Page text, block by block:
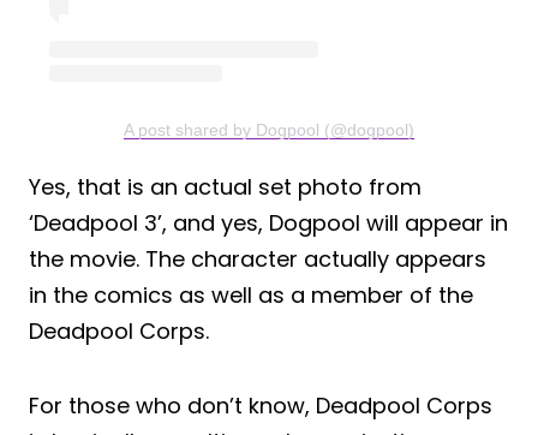
A post shared by Dogpool (@dogpool)
Yes, that is an actual set photo from
‘Deadpool 3’, and yes, Dogpool will appear in
the movie. The character actually appears
in the comics as well as a member of the
Deadpool Corps.
For those who don’t know, Deadpool Corps